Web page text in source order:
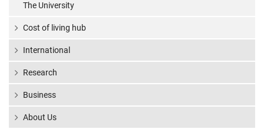
The University
Cost of living hub
International
Research
Business
About Us